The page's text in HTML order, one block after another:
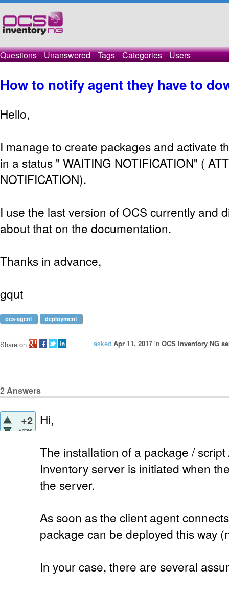
Questions Unanswered Tags Categories Users
How to notify agent they have to
Hello,
I manage to create packages and activate
in a status " WAITING NOTIFICATION" (
NOTIFICATION).
I use the last version of OCS currently and
about that on the documentation.
Thanks in advance,
gqut
ocs-agent deployment
asked Apr 11, 2017 in OCS Inventory NG
Share on
2Answers
+2
votes
Hi,
The installation of a package /
Inventory server is initiated when
the server.
As soon as the client agent
package can be deployed this way
In your case, there are several